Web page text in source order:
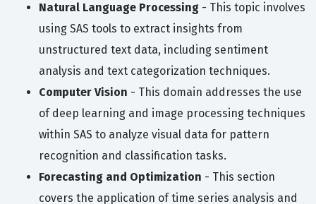
Natural Language Processing - This topic involves
using SAS tools to extract insights from
unstructured text data, including sentiment
analysis and text categorization techniques.
Computer Vision - This domain addresses the use
of deep learning and image processing techniques
within SAS to analyze visual data for pattern
recognition and classification tasks.
Forecasting and Optimization - This section
covers the application of time series analysis and